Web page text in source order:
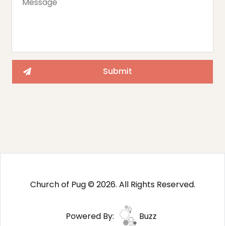
Church of Pug © 2026. All Rights Reserved.
Powered By: Buzz